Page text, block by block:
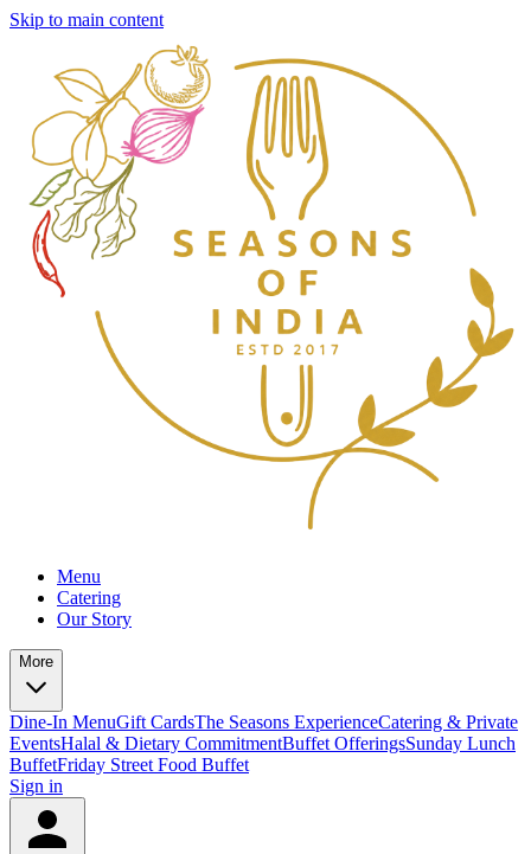
Skip to main content
Menu
Catering
Our Story
More
Dine-In MenuGift CardsThe Seasons ExperienceCatering & Private
EventsHalal & Dietary CommitmentBuffet OfferingsSunday Lunch
BuffetFriday Street Food Buffet
Sign in